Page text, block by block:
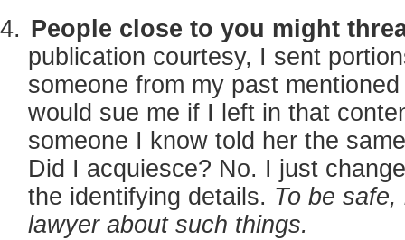
People close to you might
publication courtesy, I sent
someone from my past
would sue me if I left in that
someone I know told her the
Did I acquiesce? No. I just
the identifying details. To be safe,
lawyer about such things.